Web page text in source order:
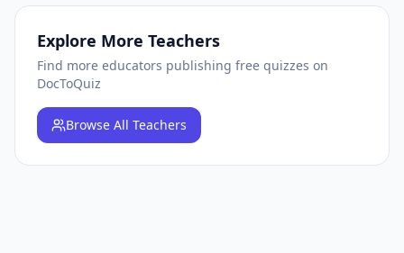
Explore More Teachers
Find more educators publishing free quizzes on
DocToQuiz
Browse All Teachers